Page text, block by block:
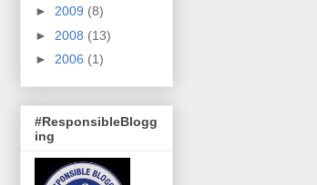
► 2009 (8)
► 2008 (13)
► 2006 (1)
#ResponsibleBlogg
ing